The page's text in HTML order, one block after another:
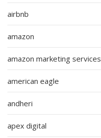
airbnb
amazon
amazon marketing services
american eagle
andheri
apex digital